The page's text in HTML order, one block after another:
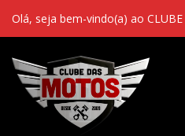
Olá, seja bem-vindo(a) ao CLUBE